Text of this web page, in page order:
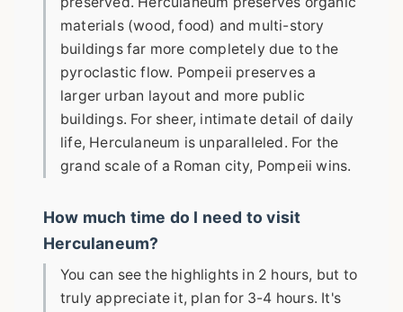
materials (wood, food) and multi-story
buildings far more completely due to the
pyroclastic flow. Pompeii preserves a
larger urban layout and more public
buildings. For sheer, intimate detail of daily
life, Herculaneum is unparalleled. For the
grand scale of a Roman city, Pompeii wins.
How much time do I need to visit
Herculaneum?
You can see the highlights in 2 hours, but to
truly appreciate it, plan for 3-4 hours. It's